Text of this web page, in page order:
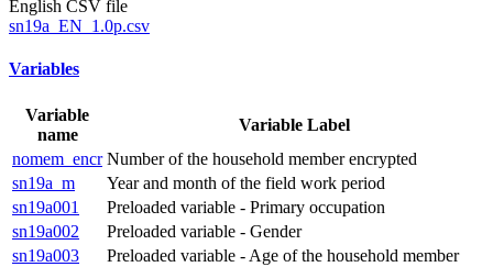
English CSV file
sn19a_EN_1.0p.csv
Variables
Variable
name
Variable Label
nomem_encr Number of the household member encrypted
sn19a_m
Year and month of the field work period
sn19a001
Preloaded variable - Primary occupation
sn19a002
Preloaded variable - Gender
sn19a003
Preloaded variable - Age of the household member